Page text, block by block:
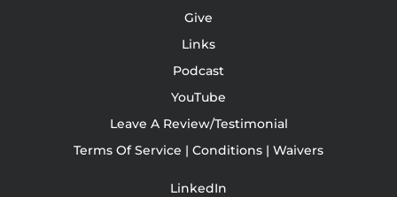
Give
Links
Podcast
YouTube
Leave A Review/Testimonial
Terms Of Service | Conditions | Waivers
LinkedIn